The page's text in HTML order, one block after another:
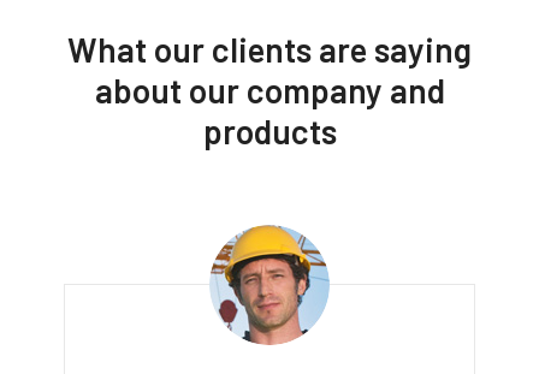
What our clients are saying
about our company and
products